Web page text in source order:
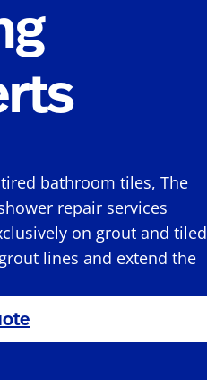
bathroom tiles, The
repair services
on grout and tiled
lines and extend the